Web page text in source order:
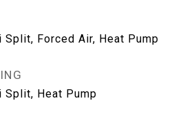
Forced Air, Heat Pump
Heat Pump